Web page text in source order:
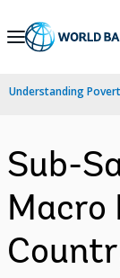
Skip
Navigation
Understanding
Sub-
Macro